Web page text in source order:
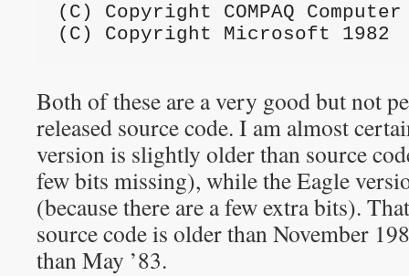
(C) Copyright COMPAQ
(C) Copyright Microsoft 1982
Both of these are a very good but not
released source code. I am almost
version is slightly older than source
few bits missing), while the Eagle
(because there are a few extra bits).
source code is older than November
than May ’83.